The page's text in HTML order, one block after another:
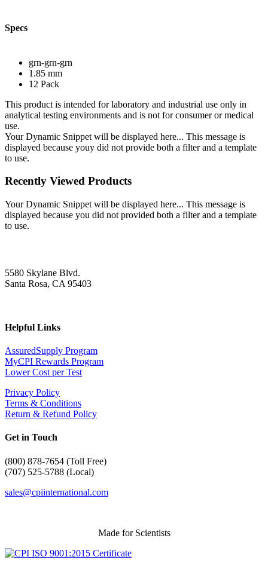
Specs
grn-grn-grn
1.85 mm
12 Pack
This product is intended for laboratory and industrial use only in
analytical testing environments and is not for consumer or medical
use.
Your Dynamic Snippet will be displayed here... This message is
displayed because youy did not provide both a filter and a template
to use.
Recently Viewed Products
Your Dynamic Snippet will be displayed here... This message is
displayed because you did not provided both a filter and a template
to use.
5580 Skylane Blvd.
Santa Rosa, CA 95403
Helpful Links
AssuredSupply Program
MyCPI Rewards Program
Lower Cost per Test
Privacy Policy
Terms & Conditions
Return & Refund Policy
Get in Touch
(800) 878-7654 (Toll Free)
(707) 525-5788 (Local)
sales@cpiinternational.com
Made for Scientists